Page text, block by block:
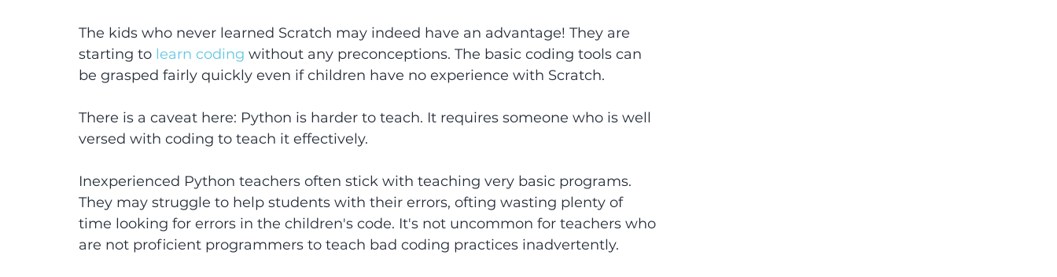
The kids who never learned Scratch may indeed have an advantage! They are
starting to learn coding without any preconceptions. The basic coding tools can
be grasped fairly quickly even if children have no experience with Scratch.
There is a caveat here: Python is harder to teach. It requires someone who is well
versed with coding to teach it effectively.
Inexperienced Python teachers often stick with teaching very basic programs.
They may struggle to help students with their errors, ofting wasting plenty of
time looking for errors in the children's code. It's not uncommon for teachers who
are not proficient programmers to teach bad coding practices inadvertently.